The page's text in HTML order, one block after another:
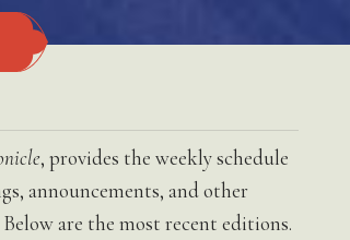
, provides the weekly schedule
announcements, and other
are the most recent editions.